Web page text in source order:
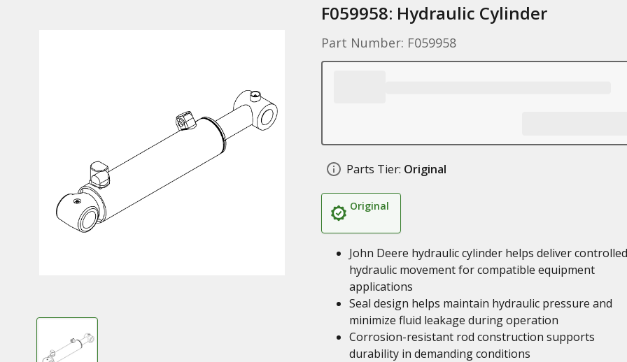
F059958: Hydraulic Cylinder
Part Number: F059958
Parts Tier: Original
Original
John Deere hydraulic cylinder helps deliver controlled
hydraulic movement for compatible equipment
applications
Seal design helps maintain hydraulic pressure and
minimize fluid leakage during operation
Corrosion-resistant rod construction supports
durability in demanding conditions